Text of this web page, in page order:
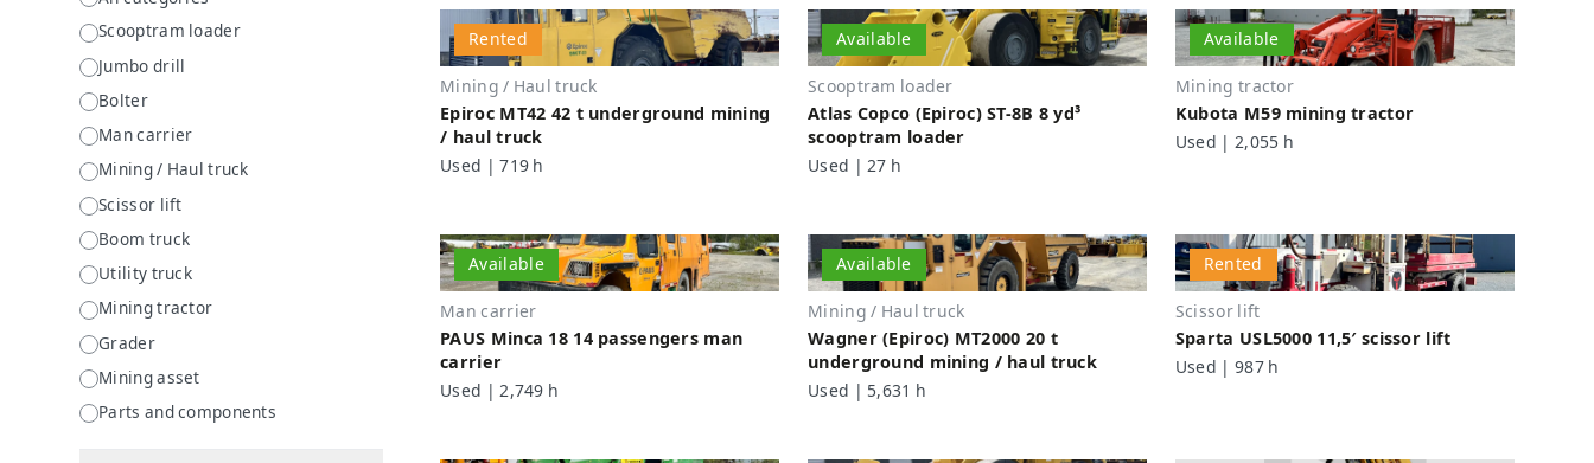
Scooptram loader
Jumbo drill
Bolter
Man carrier
Mining / Haul truck
Scissor lift
Boom truck
Utility truck
Mining tractor
Grader
Mining asset
Parts and components
Rented
Mining / Haul truck
Epiroc MT42 42 t underground mining
/ haul truck
Used | 719 h
Available
Scooptram loader
Atlas Copco (Epiroc) ST-8B 8 yd³
scooptram loader
Used | 27 h
Available
Mining tractor
Kubota M59 mining tractor
Used | 2,055 h
Available
Man carrier
PAUS Minca 18 14 passengers man
carrier
Used | 2,749 h
Available
Mining / Haul truck
Wagner (Epiroc) MT2000 20 t
underground mining / haul truck
Used | 5,631 h
Rented
Scissor lift
Sparta USL5000 11,5′ scissor lift
Used | 987 h